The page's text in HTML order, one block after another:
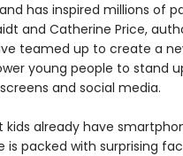
has inspired millions of
and Catherine Price,
teamed up to create a
young people to stand
and social media.
kids already have
is packed with surprising